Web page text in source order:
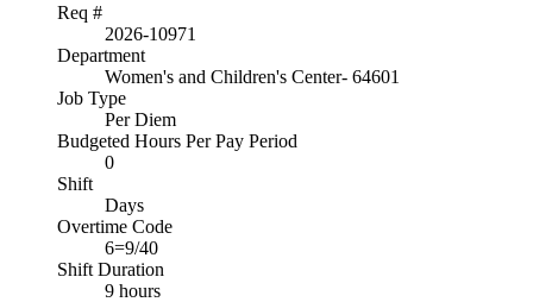
Req #
2026-10971
Department
Women's and Children's Center- 64601
Job Type
Per Diem
Budgeted Hours Per Pay Period
0
Shift
Days
Overtime Code
6=9/40
Shift Duration
9 hours